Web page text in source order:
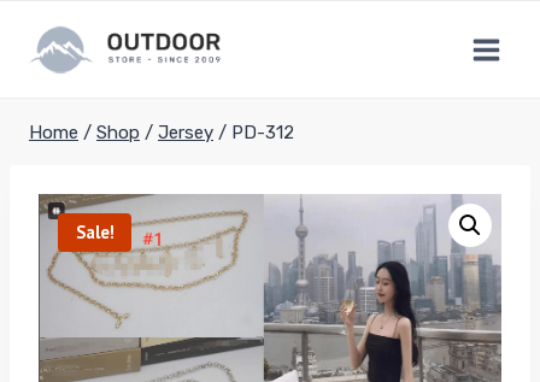
content
Home / Shop / Jersey / PD-312
Sale!